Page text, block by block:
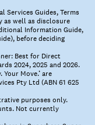
Services Guides, Terms
as well as disclosure
Information Guide,
before deciding
Best for Direct
2024, 2025 and 2026.
Your Move.’ are
Pty Ltd (ABN 61 625
purposes only.
Not currently